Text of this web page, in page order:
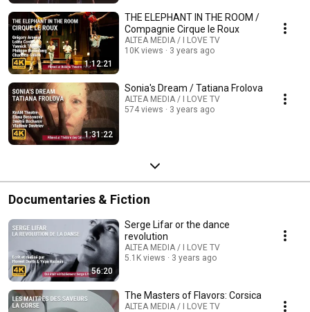
1:12:21
THE ELEPHANT IN THE ROOM /
Compagnie Cirque le Roux
ALTEA MEDIA / I LOVE TV
10K views
3 years ago
1:31:22
Sonia's Dream / Tatiana Frolova
ALTEA MEDIA / I LOVE TV
574 views
3 years ago
Documentaries & Fiction
56:20
Serge Lifar or the dance
revolution
ALTEA MEDIA / I LOVE TV
5.1K views
3 years ago
The Masters of Flavors: Corsica
ALTEA MEDIA / I LOVE TV